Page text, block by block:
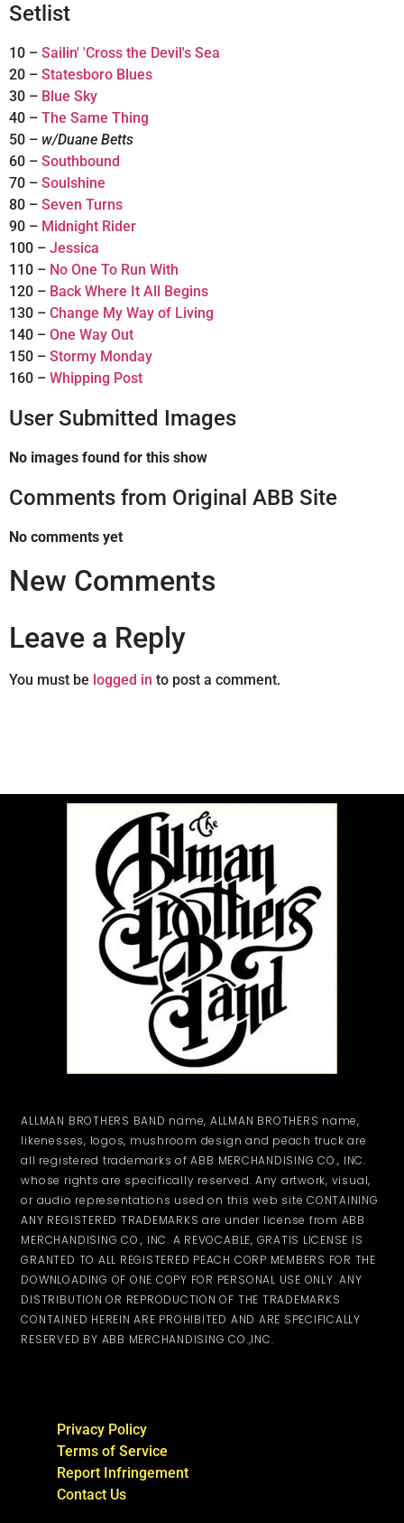
Setlist
10 – Sailin' 'Cross the Devil's Sea
20 – Statesboro Blues
30 – Blue Sky
40 – The Same Thing
50 – w/Duane Betts
60 – Southbound
70 – Soulshine
80 – Seven Turns
90 – Midnight Rider
100 – Jessica
110 – No One To Run With
120 – Back Where It All Begins
130 – Change My Way of Living
140 – One Way Out
150 – Stormy Monday
160 – Whipping Post
User Submitted Images
No images found for this show
Comments from Original ABB Site
No comments yet
New Comments
Leave a Reply
You must be logged in to post a comment.
ALLMAN BROTHERS BAND name, ALLMAN BROTHERS name,
likenesses, logos, mushroom design and peach truck are
all registered trademarks of ABB MERCHANDISING CO., INC.
whose rights are specifically reserved. Any artwork, visual,
or audio representations used on this web site CONTAINING
ANY REGISTERED TRADEMARKS are under license from ABB
MERCHANDISING CO., INC. A REVOCABLE, GRATIS LICENSE IS
GRANTED TO ALL REGISTERED PEACH CORP MEMBERS FOR THE
DOWNLOADING OF ONE COPY FOR PERSONAL USE ONLY. ANY
DISTRIBUTION OR REPRODUCTION OF THE TRADEMARKS
CONTAINED HEREIN ARE PROHIBITED AND ARE SPECIFICALLY
RESERVED BY ABB MERCHANDISING CO.,INC.
Privacy Policy
Terms of Service
Report Infringement
Contact Us